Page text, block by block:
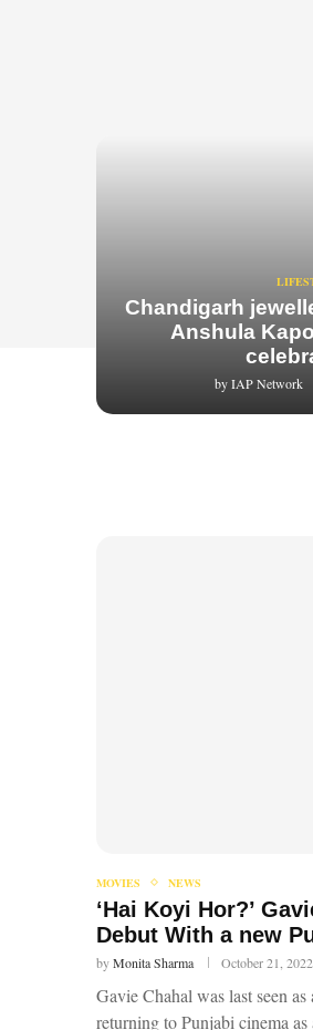
Chandigarh
Anshula
byIAP Network
MOVIES NEWS
‘Hai Koyi Hor?’
Debut With a new
byMonita Sharma October 21, 2022
Gavie Chahal was last seen
returning to Punjabi cinema